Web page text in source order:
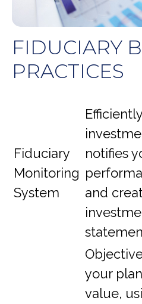
FIDUCIARY
PRACTICES
Fiduciary
Monitoring
System
notifies
and
your
value,